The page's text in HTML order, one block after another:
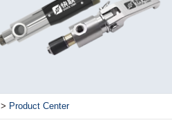
> Product Center